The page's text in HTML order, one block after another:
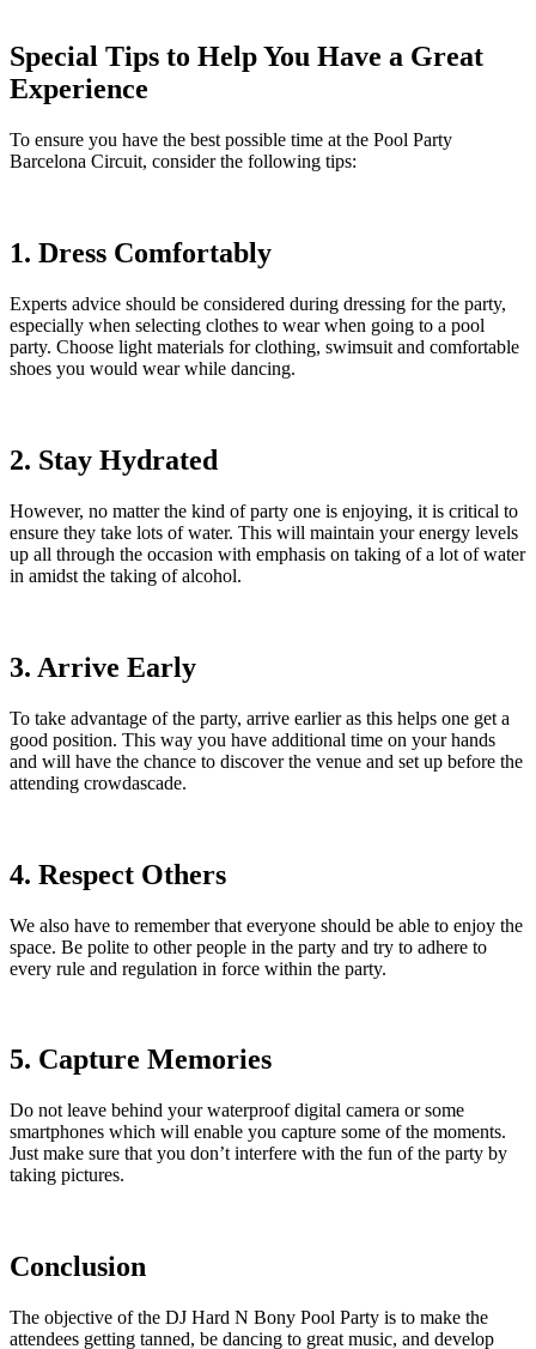
Special Tips to Help You Have a Great
Experience
To ensure you have the best possible time at the Pool Party
Barcelona Circuit, consider the following tips:
1. Dress Comfortably
Experts advice should be considered during dressing for the party,
especially when selecting clothes to wear when going to a pool
party. Choose light materials for clothing, swimsuit and comfortable
shoes you would wear while dancing.
2. Stay Hydrated
However, no matter the kind of party one is enjoying, it is critical to
ensure they take lots of water. This will maintain your energy levels
up all through the occasion with emphasis on taking of a lot of water
in amidst the taking of alcohol.
3. Arrive Early
To take advantage of the party, arrive earlier as this helps one get a
good position. This way you have additional time on your hands
and will have the chance to discover the venue and set up before the
attending crowdascade.
4. Respect Others
We also have to remember that everyone should be able to enjoy the
space. Be polite to other people in the party and try to adhere to
every rule and regulation in force within the party.
5. Capture Memories
Do not leave behind your waterproof digital camera or some
smartphones which will enable you capture some of the moments.
Just make sure that you don’t interfere with the fun of the party by
taking pictures.
Conclusion
The objective of the DJ Hard N Bony Pool Party is to make the
attendees getting tanned, be dancing to great music, and develop